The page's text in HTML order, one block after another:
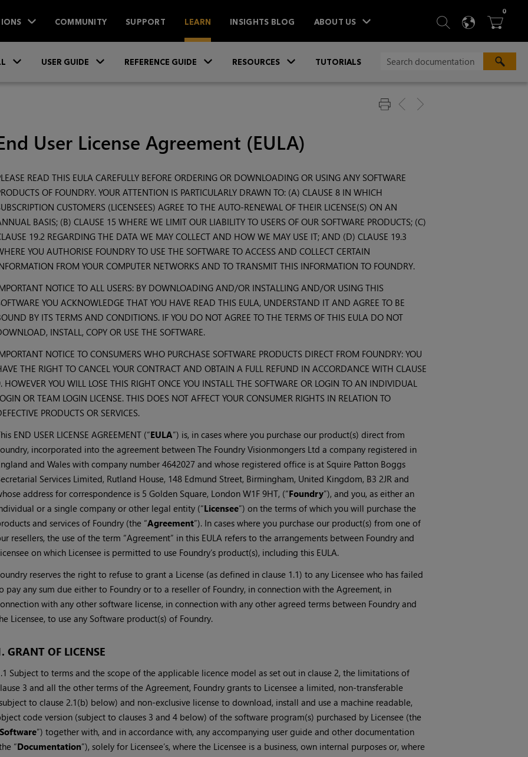
COMMUNITY SUPPORT LEARN INSIGHTS BLOG ABOUT US  SEARCH
 
0ITEMS
USER GUIDE REFERENCE GUIDE RESOURCES TUTORIALS
User License Agreement (EULA)
READ THIS EULA CAREFULLY BEFORE ORDERING OR DOWNLOADING OR USING ANY SOFTWARE
OF FOUNDRY. YOUR ATTENTION IS PARTICULARLY DRAWN TO: (A) CLAUSE 8 IN WHICH
CUSTOMERS (LICENSEES) AGREE TO THE AUTO-RENEWAL OF THEIR LICENSE(S) ON AN
BASIS; (B) CLAUSE 15 WHERE WE LIMIT OUR LIABILITY TO USERS OF OUR SOFTWARE PRODUCTS; (C)
19.2 REGARDING THE DATA WE MAY COLLECT AND HOW WE MAY USE IT; AND (D) CLAUSE 19.3
YOU AUTHORISE FOUNDRY TO USE THE SOFTWARE TO ACCESS AND COLLECT CERTAIN
FROM YOUR COMPUTER NETWORKS AND TO TRANSMIT THIS INFORMATION TO FOUNDRY.
NOTICE TO ALL USERS: BY DOWNLOADING AND/OR INSTALLING AND/OR USING THIS
YOU ACKNOWLEDGE THAT YOU HAVE READ THIS EULA, UNDERSTAND IT AND AGREE TO BE
BY ITS TERMS AND CONDITIONS. IF YOU DO NOT AGREE TO THE TERMS OF THIS EULA DO NOT
INSTALL, COPY OR USE THE SOFTWARE.
NOTICE TO CONSUMERS WHO PURCHASE SOFTWARE PRODUCTS DIRECT FROM FOUNDRY: YOU
THE RIGHT TO CANCEL YOUR CONTRACT AND OBTAIN A FULL REFUND IN ACCORDANCE WITH CLAUSE
HOWEVER YOU WILL LOSE THIS RIGHT ONCE YOU INSTALL THE SOFTWARE OR LOGIN TO AN INDIVIDUAL
OR TEAM LOGIN LICENSE. THIS DOES NOT AFFECT YOUR CONSUMER RIGHTS IN RELATION TO
PRODUCTS OR SERVICES.
END USER LICENSE AGREEMENT (“EULA”) is, in cases where you purchase our product(s) direct from
incorporated into the agreement between The Foundry Visionmongers Ltd a company registered in
and Wales with company number 4642027 and whose registered office is at Squire Patton Boggs
Services Limited, Rutland House, 148 Edmund Street, Birmingham, United Kingdom, B3 2JR and
address for correspondence is 5 Golden Square, London W1F 9HT, (“Foundry”), and you, as either an
or a single company or other legal entity (“Licensee”) on the terms of which you will purchase the
and services of Foundry (the “Agreement”). In cases where you purchase our product(s) from one of
resellers, the use of the term “Agreement” in this EULA refers to the arrangements between Foundry and
on which Licensee is permitted to use Foundry’s product(s), including this EULA.
reserves the right to refuse to grant a License (as defined in clause 1.1) to any Licensee who has failed
pay any sum due either to Foundry or to a reseller of Foundry, in connection with the Agreement, in
with any other software license, in connection with any other agreed terms between Foundry and
Licensee, to use any Software product(s) of Foundry.
GRANT OF LICENSE
Subject to terms and the scope of the applicable licence model as set out in clause 2, the limitations of
3 and all the other terms of the Agreement, Foundry grants to Licensee a limited, non-transferable
to clause 2.1(b) below) and non-exclusive license to download, install and use a machine readable,
code version (subject to clauses 3 and 4 below) of the software program(s) purchased by Licensee (the
Software”) together with, and in accordance with, any accompanying user guide and other documentation
“Documentation”), solely for Licensee’s, where the Licensee is a business, own internal purposes or, where